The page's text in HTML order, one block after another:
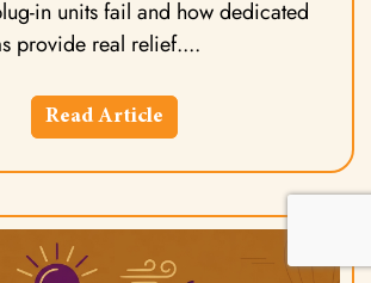
in units fail and how dedicated
provide real relief.
Read Article